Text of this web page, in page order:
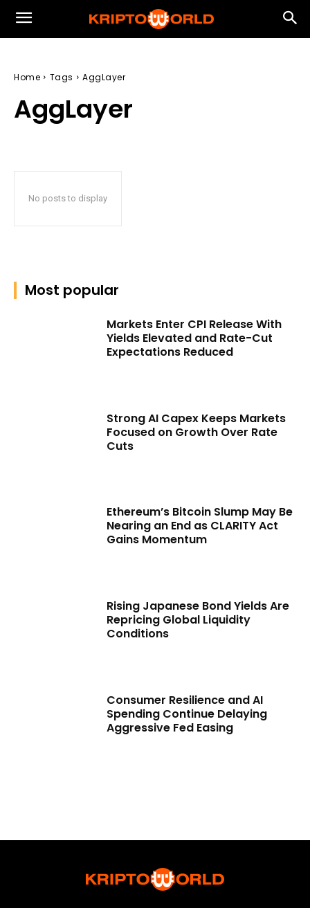
Home Tags AggLayer
AggLayer
No posts to display
Most popular
Markets Enter CPI Release With
Yields Elevated and Rate-Cut
Expectations Reduced
Strong AI Capex Keeps Markets
Focused on Growth Over Rate
Cuts
Ethereum’s Bitcoin Slump May Be
Nearing an End as CLARITY Act
Gains Momentum
Rising Japanese Bond Yields Are
Repricing Global Liquidity
Conditions
Consumer Resilience and AI
Spending Continue Delaying
Aggressive Fed Easing